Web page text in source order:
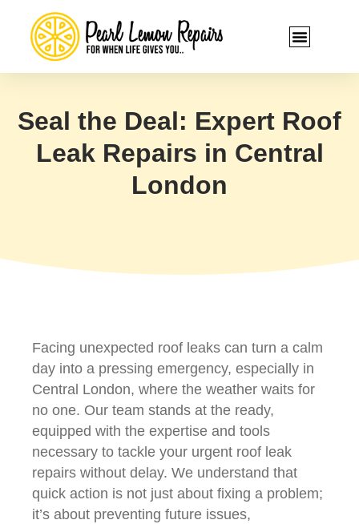
Seal the Deal: Expert Roof
Leak Repairs in Central
London
Facing unexpected roof leaks can turn a calm
day into a pressing emergency, especially in
Central London, where the weather waits for
no one. Our team stands at the ready,
equipped with the expertise and tools
necessary to tackle your urgent roof leak
repairs without delay. We understand that
quick action is not just about fixing a problem;
it’s about preventing future issues,